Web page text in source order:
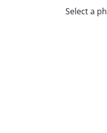
Select a